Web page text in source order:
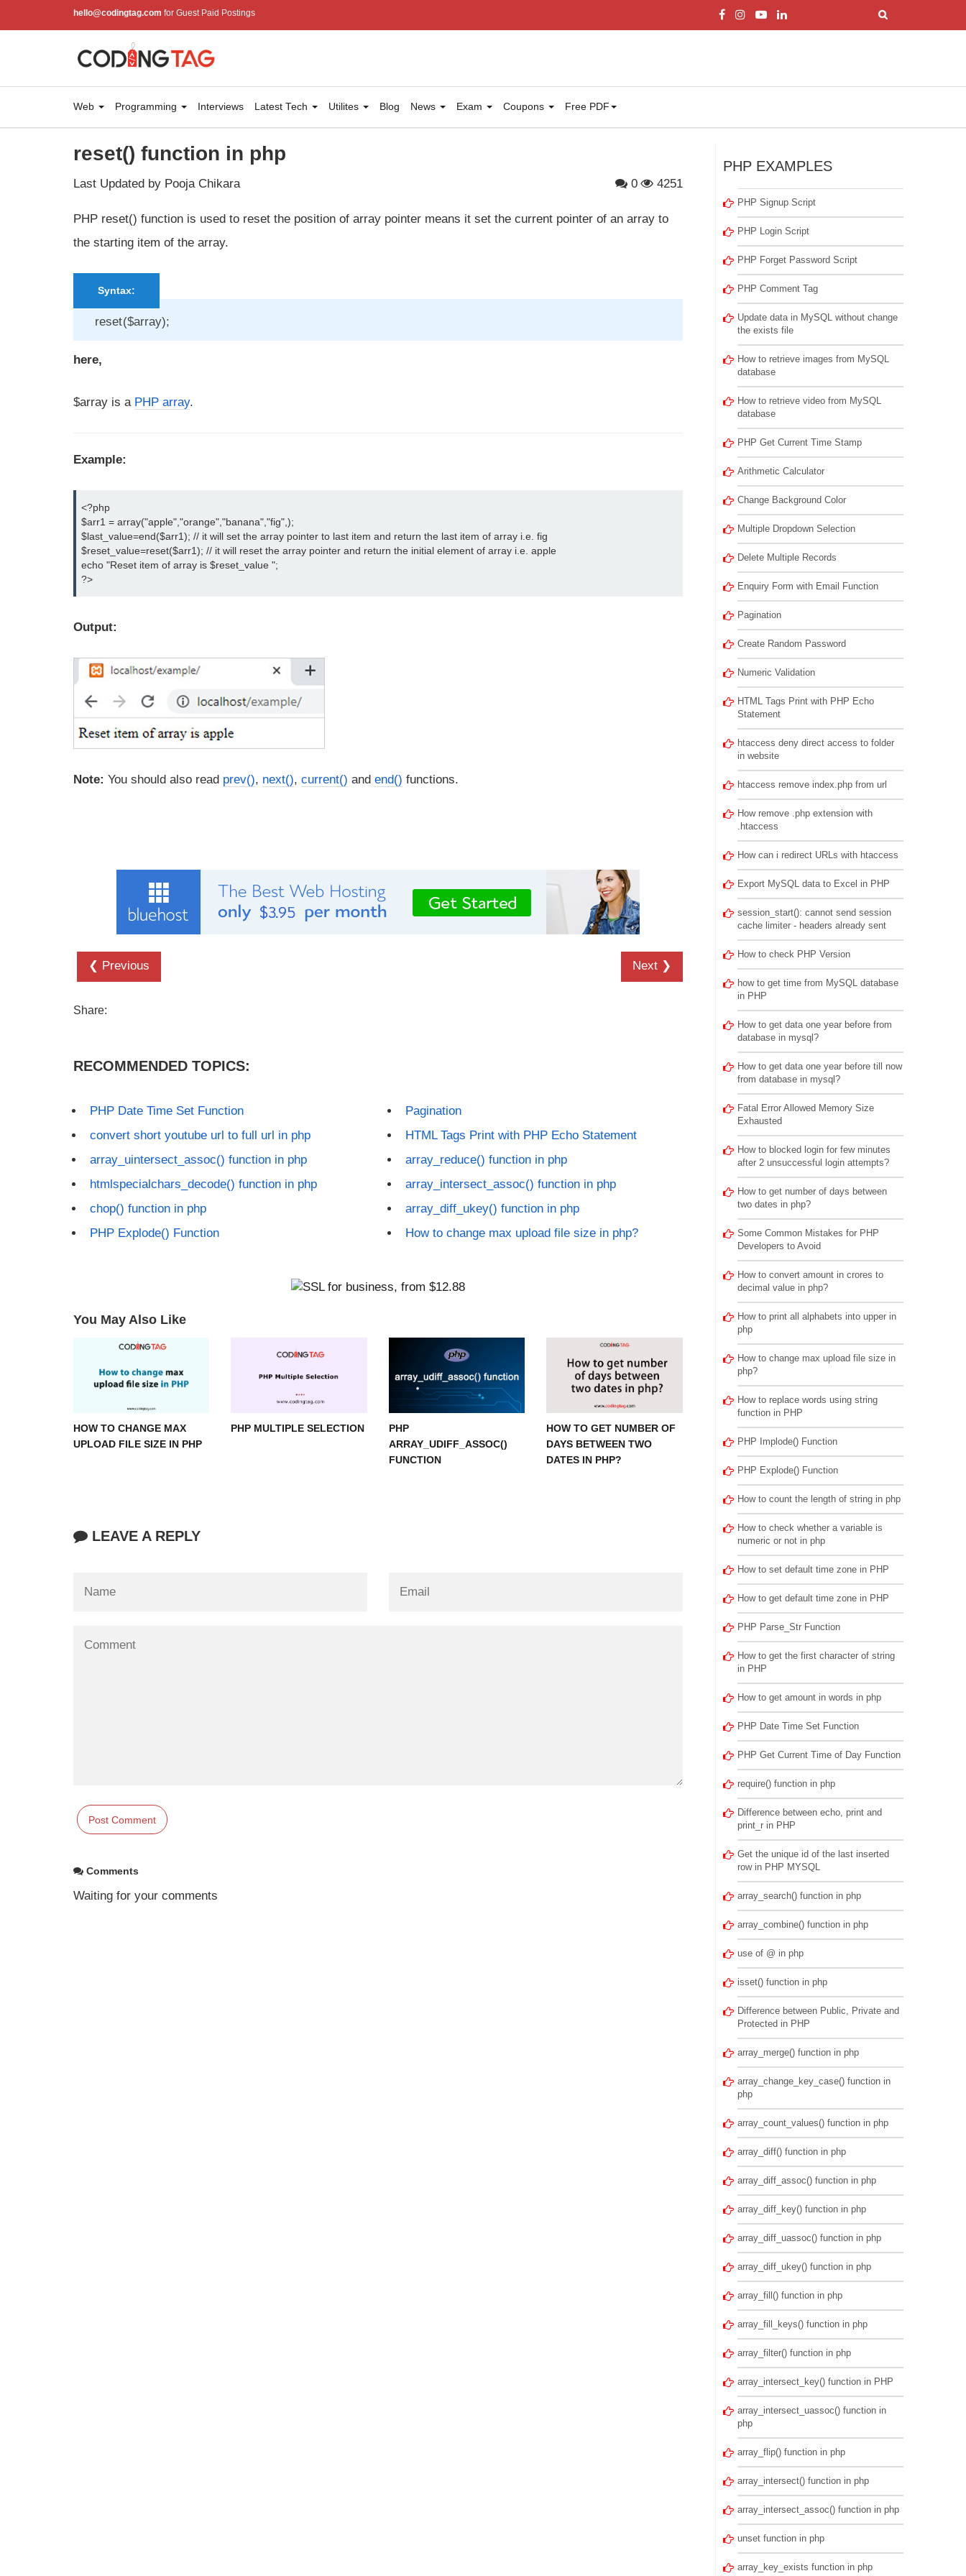
hello@codingtag.com for Guest Paid Postings
Web Programming Interviews Latest Tech Utilites Blog News Exam Coupons Free PDF
reset() function in php
Last Updated by Pooja Chikara 0 4251
PHP reset() function is used to reset the position of array pointer means it set the current pointer of an array to
the starting item of the array.
Syntax:
reset($array);
here,
$array is a PHP array.
Example:
<?php
$arr1 = array("apple","orange","banana","fig",);
$last_value=end($arr1); // it will set the array pointer to last item and return the last item of array i.e. fig
$reset_value=reset($arr1); // it will reset the array pointer and return the initial element of array i.e. apple
echo "Reset item of array is $reset_value ";
?>
Output:
Note: You should also read prev(), next(), current() and end() functions.
❮ Previous Next ❯
Share:
RECOMMENDED TOPICS:
PHP Date Time Set Function
convert short youtube url to full url in php
array_uintersect_assoc() function in php
htmlspecialchars_decode() function in php
chop() function in php
PHP Explode() Function
Pagination
HTML Tags Print with PHP Echo Statement
array_reduce() function in php
array_intersect_assoc() function in php
array_diff_ukey() function in php
How to change max upload file size in php?
You May Also Like
HOW TO CHANGE MAX
UPLOAD FILE SIZE IN PHP
PHP MULTIPLE SELECTION
PHP
ARRAY_UDIFF_ASSOC()
FUNCTION
HOW TO GET NUMBER OF
DAYS BETWEEN TWO
DATES IN PHP?
LEAVE A REPLY
Comments
Waiting for your comments
PHP EXAMPLES
PHP Signup Script
PHP Login Script
PHP Forget Password Script
PHP Comment Tag
Update data in MySQL without change
the exists file
How to retrieve images from MySQL
database
How to retrieve video from MySQL
database
PHP Get Current Time Stamp
Arithmetic Calculator
Change Background Color
Multiple Dropdown Selection
Delete Multiple Records
Enquiry Form with Email Function
Pagination
Create Random Password
Numeric Validation
HTML Tags Print with PHP Echo
Statement
htaccess deny direct access to folder
in website
htaccess remove index.php from url
How remove .php extension with
.htaccess
How can i redirect URLs with htaccess
Export MySQL data to Excel in PHP
session_start(): cannot send session
cache limiter - headers already sent
How to check PHP Version
how to get time from MySQL database
in PHP
How to get data one year before from
database in mysql?
How to get data one year before till now
from database in mysql?
Fatal Error Allowed Memory Size
Exhausted
How to blocked login for few minutes
after 2 unsuccessful login attempts?
How to get number of days between
two dates in php?
Some Common Mistakes for PHP
Developers to Avoid
How to convert amount in crores to
decimal value in php?
How to print all alphabets into upper in
php
How to change max upload file size in
php?
How to replace words using string
function in PHP
PHP Implode() Function
PHP Explode() Function
How to count the length of string in php
How to check whether a variable is
numeric or not in php
How to set default time zone in PHP
How to get default time zone in PHP
PHP Parse_Str Function
How to get the first character of string
in PHP
How to get amount in words in php
PHP Date Time Set Function
PHP Get Current Time of Day Function
require() function in php
Difference between echo, print and
print_r in PHP
Get the unique id of the last inserted
row in PHP MYSQL
array_search() function in php
array_combine() function in php
use of @ in php
isset() function in php
Difference between Public, Private and
Protected in PHP
array_merge() function in php
array_change_key_case() function in
php
array_count_values() function in php
array_diff() function in php
array_diff_assoc() function in php
array_diff_key() function in php
array_diff_uassoc() function in php
array_diff_ukey() function in php
array_fill() function in php
array_fill_keys() function in php
array_filter() function in php
array_intersect_key() function in PHP
array_intersect_uassoc() function in
php
array_flip() function in php
array_intersect() function in php
array_intersect_assoc() function in php
unset function in php
array_key_exists function in php